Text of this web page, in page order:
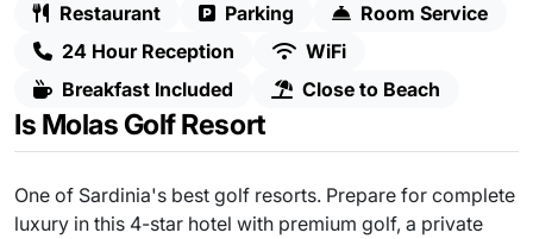
Restaurant
Parking
Room Service
24 Hour Reception
WiFi
Breakfast Included
Close to Beach
Is Molas Golf Resort
One of Sardinia's best golf resorts. Prepare for complete
luxury in this 4-star hotel with premium golf, a private